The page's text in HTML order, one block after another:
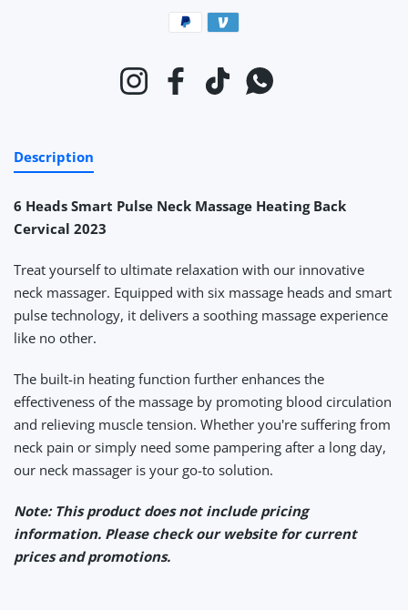
Payment methods
InstagramFacebookTikTokWhatsapp
Description
6 Heads Smart Pulse Neck Massage Heating Back
Cervical 2023
Treat yourself to ultimate relaxation with our innovative
neck massager. Equipped with six massage heads and smart
pulse technology, it delivers a soothing massage experience
like no other.
The built-in heating function further enhances the
effectiveness of the massage by promoting blood circulation
and relieving muscle tension. Whether you're suffering from
neck pain or simply need some pampering after a long day,
our neck massager is your go-to solution.
Note: This product does not include pricing
information. Please check our website for current
prices and promotions.